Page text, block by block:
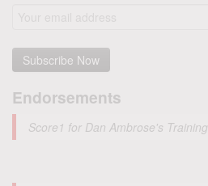
Endorsements
Score1 for Dan Ambrose's Training.